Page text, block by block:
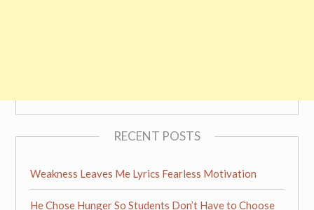
RECENT POSTS
Weakness Leaves Me Lyrics Fearless Motivation
He Chose Hunger So Students Don’t Have to Choose